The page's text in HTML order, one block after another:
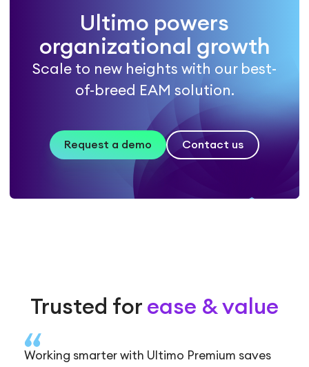
Ultimo powers
organizational growth
Scale to new heights with our best-
of-breed EAM solution.
Request a demo Contact us
Trusted for ease & value
Working smarter with Ultimo Premium saves